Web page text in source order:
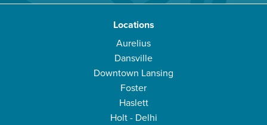
Locations
Aurelius
Dansville
Downtown Lansing
Foster
Haslett
Holt - Delhi